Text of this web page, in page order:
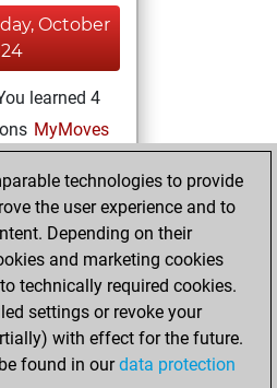
October
learned 4
MyMoves
April 4,
You created
account
Studies
2023
technologies to provide
the user experience and to
Depending on their
and marketing cookies
technically required cookies.
settings or revoke your
with effect for the future.
found in ourdata protection